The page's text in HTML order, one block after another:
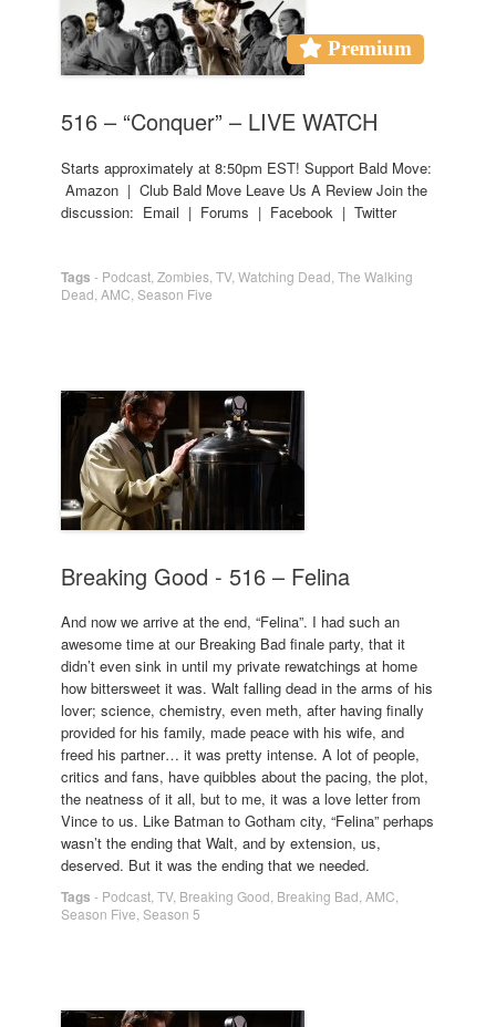
Premium
516 – “Conquer” – LIVE WATCH
Starts approximately at 8:50pm EST! Support Bald Move:
Amazon | Club Bald Move Leave Us A Review Join the
discussion: Email | Forums | Facebook | Twitter
Tags - Podcast Zombies TV, Watching Dead The Walking
Dead AMC Season Five
Breaking Good - 516 – Felina
And now we arrive at the end, “Felina”. I had such an
awesome time at our Breaking Bad finale party, that it
didn’t even sink in until my private rewatchings at home
how bittersweet it was. Walt falling dead in the arms of his
lover; science, chemistry, even meth, after having finally
provided for his family, made peace with his wife, and
freed his partner… it was pretty intense. A lot of people,
critics and fans, have quibbles about the pacing, the plot,
the neatness of it all, but to me, it was a love letter from
Vince to us. Like Batman to Gotham city, “Felina” perhaps
wasn’t the ending that Walt, and by extension, us,
deserved. But it was the ending that we needed.
Tags - Podcast TV, Breaking Good Breaking Bad AMC
Season Five Season 5